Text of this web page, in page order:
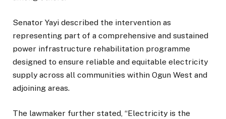
Senator Yayi described the intervention as
representing part of a comprehensive and sustained
power infrastructure rehabilitation programme
designed to ensure reliable and equitable electricity
supply across all communities within Ogun West and
adjoining areas.
The lawmaker further stated, “Electricity is the